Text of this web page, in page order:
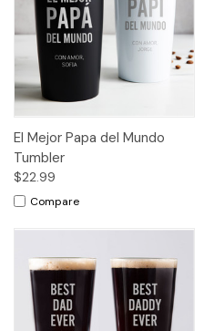
El Mejor Papa del Mundo
Tumbler
$22.99
Compare